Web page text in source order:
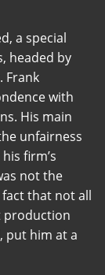
a special
headed by
Frank
with
His main
unfairness
firm’s
not the
that not all
production
put him at a